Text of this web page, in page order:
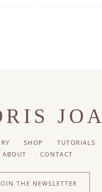
JOA
SHOP
TUTORIALS
ABOUT
CONTACT
THE NEWSLETTER